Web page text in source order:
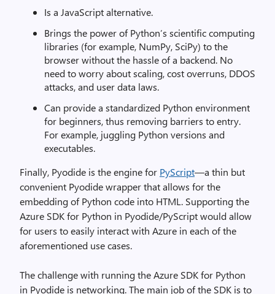
Is a JavaScript alternative.
Brings the power of Python’s scientific computing
libraries (for example, NumPy, SciPy) to the
browser without the hassle of a backend. No
need to worry about scaling, cost overruns, DDOS
attacks, and user data laws.
Can provide a standardized Python environment
for beginners, thus removing barriers to entry.
For example, juggling Python versions and
executables.
Finally, Pyodide is the engine for PyScript—a thin but
convenient Pyodide wrapper that allows for the
embedding of Python code into HTML. Supporting the
Azure SDK for Python in Pyodide/PyScript would allow
for users to easily interact with Azure in each of the
aforementioned use cases.
The challenge with running the Azure SDK for Python
in Pyodide is networking. The main job of the SDK is to